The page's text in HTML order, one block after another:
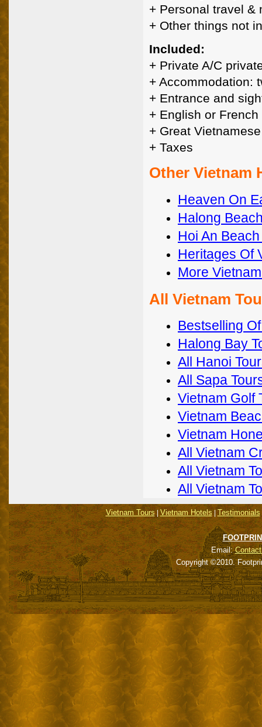
+ Personal travel &
+ Other things not
Included:
+ Private A/C
+ Accommodation:
+ Entrance and
+ English or
+ Great
+ Taxes
Other Vietnam
Heaven On
Halong
Hoi An
Heritages Of
More
All Vietnam
Bestselling
Halong Bay
All Hanoi
All Sapa
Vietnam Golf
Vietnam
Vietnam
All Vietnam
All Vietnam
All Vietnam
Vietnam Tours|Vietnam Hotels|Testimonials
Email:
Copyright ©2010.